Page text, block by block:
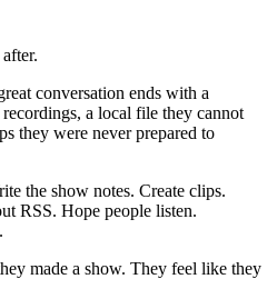
conversation ends with a
a local file they cannot
they were never prepared to
the show notes. Create clips.
RSS. Hope people listen.
made a show. They feel like they